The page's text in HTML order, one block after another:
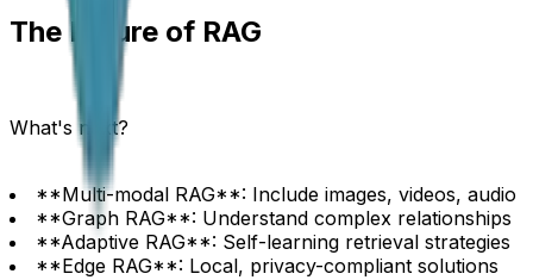
The Future of RAG
What's next?
**Multi-modal RAG**: Include images, videos, audio
**Graph RAG**: Understand complex relationships
**Adaptive RAG**: Self-learning retrieval strategies
**Edge RAG**: Local, privacy-compliant solutions